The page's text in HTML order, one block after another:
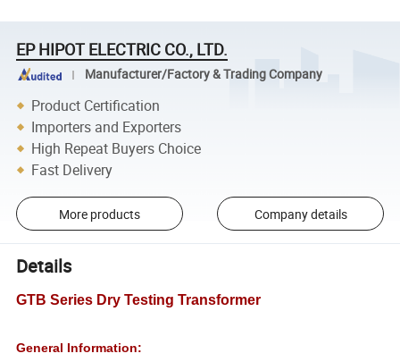
EP HIPOT ELECTRIC CO., LTD.
Manufacturer/Factory & Trading Company
Product Certification
Importers and Exporters
High Repeat Buyers Choice
Fast Delivery
More products Company details
Details
GTB Series Dry Testing Transformer
General Information: